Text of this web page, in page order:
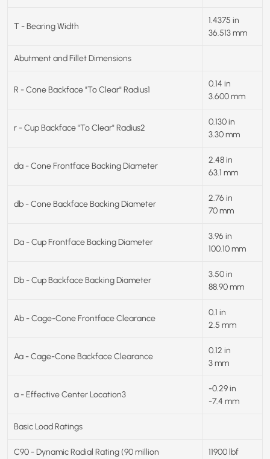
T - Bearing Width
1.4375 in
36.513 mm
Abutment and Fillet Dimensions
R - Cone Backface "To Clear" Radius1
0.14 in
3.600 mm
r - Cup Backface "To Clear" Radius2
0.130 in
3.30 mm
da - Cone Frontface Backing Diameter
2.48 in
63.1 mm
db - Cone Backface Backing Diameter
2.76 in
70 mm
Da - Cup Frontface Backing Diameter
3.96 in
100.10 mm
Db - Cup Backface Backing Diameter
3.50 in
88.90 mm
Ab - Cage-Cone Frontface Clearance
0.1 in
2.5 mm
Aa - Cage-Cone Backface Clearance
0.12 in
3 mm
a - Effective Center Location3
-0.29 in
-7.4 mm
Basic Load Ratings
C90 - Dynamic Radial Rating (90 million
11900 lbf